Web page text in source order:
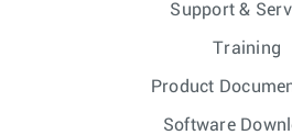
Support &
Training
Product
Software